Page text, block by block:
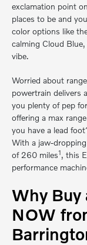
exclamation point
places to be and
color options like
calming Cloud
vibe.
Worried about
powertrain delivers
you plenty of pep
offering a max
you have a lead
With a jaw-
of 260 miles1, this
performance
Why Buy
NOW